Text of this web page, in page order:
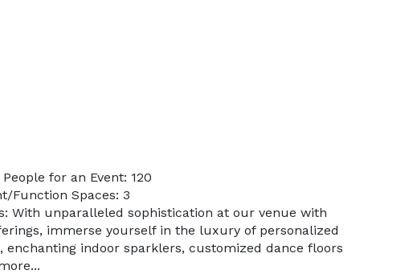
for an Event: 120
Function Spaces: 3
With unparalleled sophistication at our venue with
immerse yourself in the luxury of personalized
enchanting indoor sparklers, customized dance floors